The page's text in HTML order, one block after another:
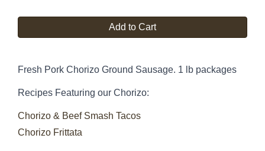
Add to Cart
Fresh Pork Chorizo Ground Sausage. 1 lb packages
Recipes Featuring our Chorizo:
Chorizo & Beef Smash Tacos
Chorizo Frittata